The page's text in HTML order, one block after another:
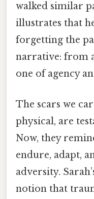
walked similar
illustrates that
forgetting the
narrative: from
one of agency
The scars we
physical, are
Now, they
endure, adapt,
adversity.
notion that